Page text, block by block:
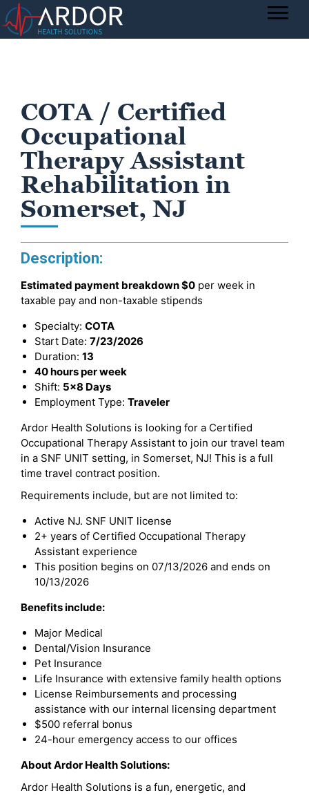
COTA / Certified
Occupational
Therapy Assistant
Rehabilitation in
Somerset, NJ
Description:
Estimated payment breakdown$0 per week in
taxable pay and non-taxable stipends
Specialty: COTA
Start Date: 7/23/2026
Duration: 13
40 hours per week
Shift: 5x8 Days
Employment Type: Traveler
Ardor Health Solutions is looking for a Certified
Occupational Therapy Assistant to join our travel team
in a SNF UNIT setting, in Somerset, NJ! This is a full
time travel contract position.
Requirements include, but are not limited to:
Active NJ. SNF UNIT license
2+ years of Certified Occupational Therapy
Assistant experience
This position begins on 07/13/2026 and ends on
10/13/2026
Benefits include:
Major Medical
Dental/Vision Insurance
Pet Insurance
Life Insurance with extensive family health options
License Reimbursements and processing
assistance with our internal licensing department
$500 referral bonus
24-hour emergency access to our offices
About Ardor Health Solutions:
Ardor Health Solutions is a fun, energetic, and